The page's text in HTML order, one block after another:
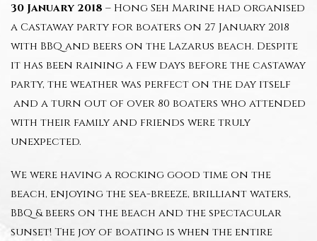
30 January 2018 – Hong Seh Marine had organised
a Castaway party for boaters on 27 January 2018
with BBQ and beers on the Lazarus beach. Despite
it has been raining a few days before the castaway
party, the weather was perfect on the day itself
and a turn out of over 80 boaters who attended
with their family and friends were truly
unexpected.
We were having a rocking good time on the
beach, enjoying the sea-breeze, brilliant waters,
BBQ & beers on the beach and the spectacular
sunset! The joy of boating is when the entire